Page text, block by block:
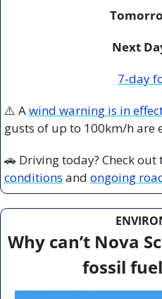
Next
7-day
⚠️ A wind warning is in
gusts of up to 100km/h are
🚗 Driving today? Check out
conditions and ongoing
Why can’t Nova
fossil